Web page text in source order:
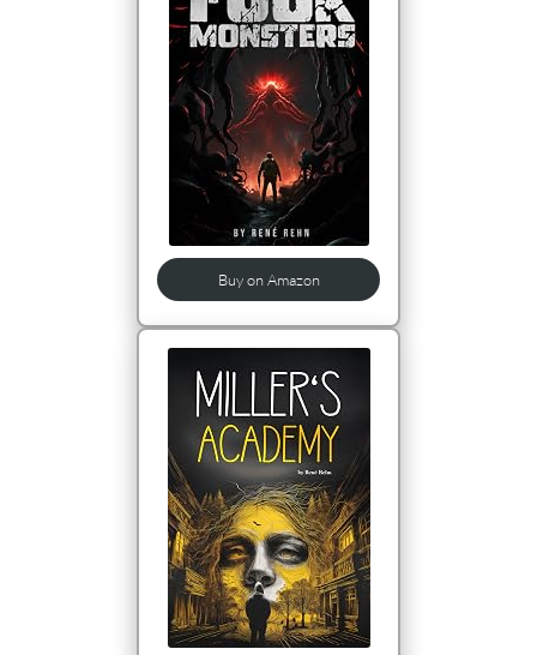
Buy on Amazon